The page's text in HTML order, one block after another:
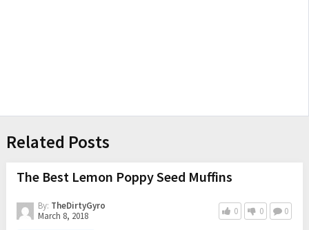
Related Posts
The Best Lemon Poppy Seed Muffins
By: TheDirtyGyro
March 8, 2018
0 0 0